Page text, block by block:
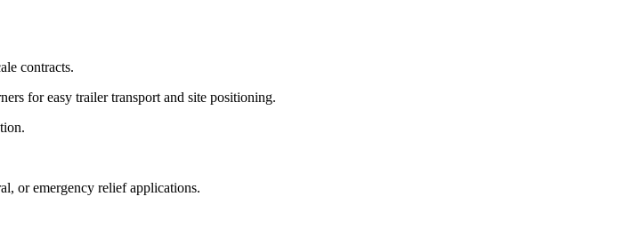
contracts.
for easy trailer transport and site positioning.
or emergency relief applications.